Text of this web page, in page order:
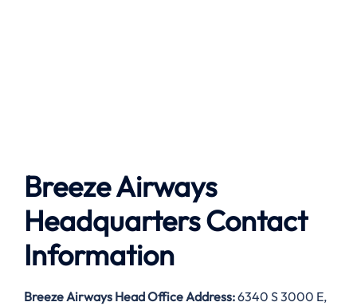
Breeze Airways
Headquarters Contact
Information
Breeze Airways Head Office Address:6340 S 3000 E,